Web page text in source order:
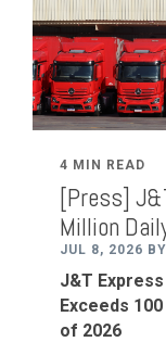
4 MIN READ
[Press]
Million
JUL 8, 2026
J&T Express
Exceeds
of 2026